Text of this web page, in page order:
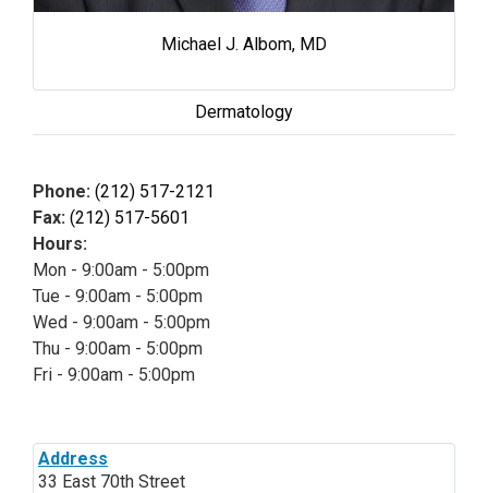
Michael J. Albom, MD
Dermatology
Phone: (212) 517-2121
Fax: (212) 517-5601
Hours:
Mon - 9:00am - 5:00pm
Tue - 9:00am - 5:00pm
Wed - 9:00am - 5:00pm
Thu - 9:00am - 5:00pm
Fri - 9:00am - 5:00pm
Address
33 East 70th Street